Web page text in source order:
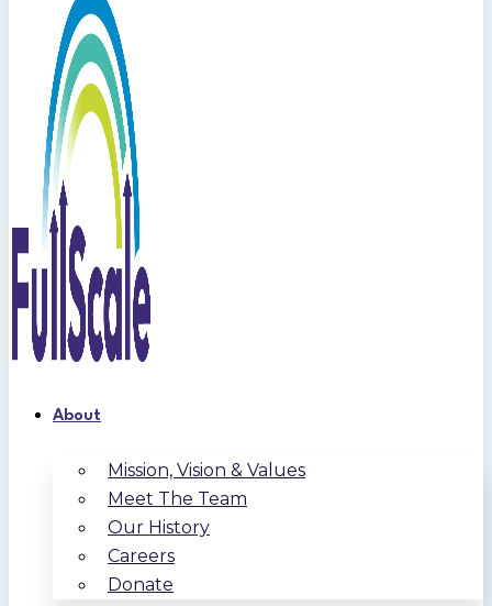
About
Mission, Vision & Values
Meet The Team
Our History
Careers
Donate